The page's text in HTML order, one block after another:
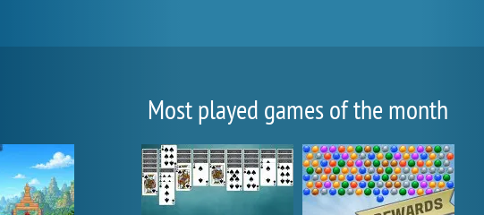
Most played games of the month